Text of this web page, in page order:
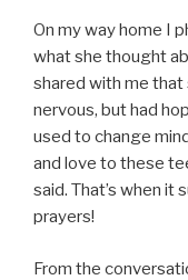
On my way home I
what she thought
shared with me
nervous, but had
used to change
and love to these
said. That’s when it
prayers!
From the